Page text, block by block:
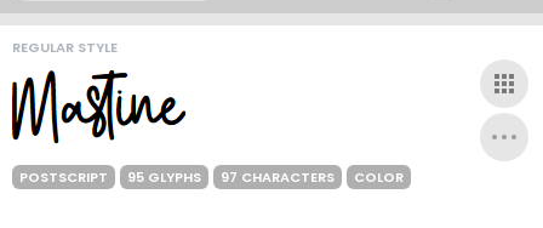
REGULAR STYLE
POSTSCRIPT 95 GLYPHS 97 CHARACTERS COLOR